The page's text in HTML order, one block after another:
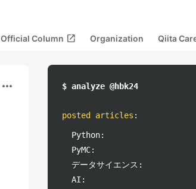
Official Column open_in_new Organization Qiita
more_horiz $ analyze @hbk24
posted articles :
Python:
PyMC:
データサイエンス:
AI: